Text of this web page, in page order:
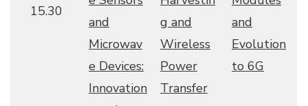
15.30
and
Microwav
e Devices:
Innovation
g and
Wireless
Power
Transfer
and
Evolution
to 6G